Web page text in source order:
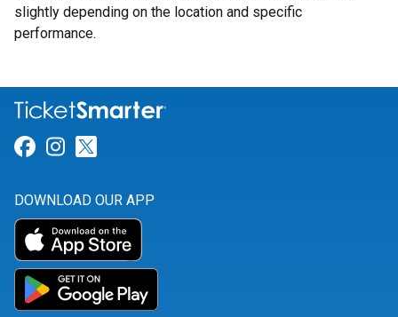
slightly depending on the location and specific
performance.
Link for Facebook
Link for Instagram
DOWNLOAD OUR APP